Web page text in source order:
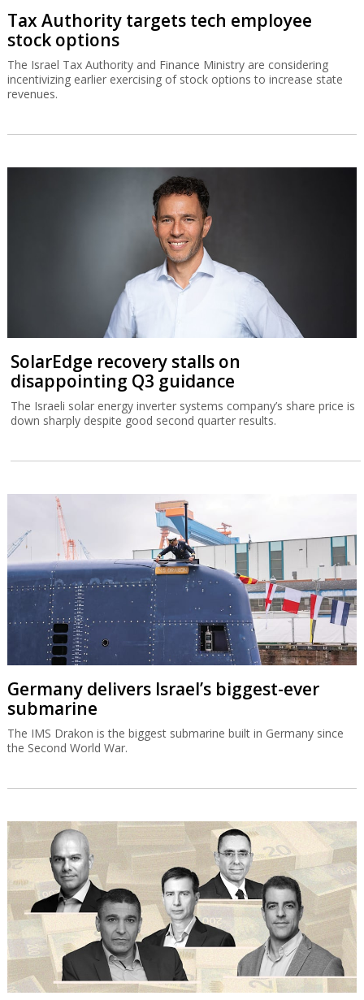
Tax Authority targets tech employee
stock options
The Israel Tax Authority and Finance Ministry are considering
incentivizing earlier exercising of stock options to increase state
revenues.
SolarEdge recovery stalls on
disappointing Q3 guidance
The Israeli solar energy inverter systems company’s share price is
down sharply despite good second quarter results.
Germany delivers Israel’s biggest-ever
submarine
The IMS Drakon is the biggest submarine built in Germany since
the Second World War.